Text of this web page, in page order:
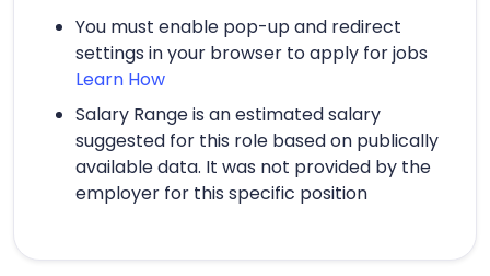
You must enable pop-up and redirect
settings in your browser to apply for jobs
Learn How
Salary Range is an estimated salary
suggested for this role based on publically
available data. It was not provided by the
employer for this specific position